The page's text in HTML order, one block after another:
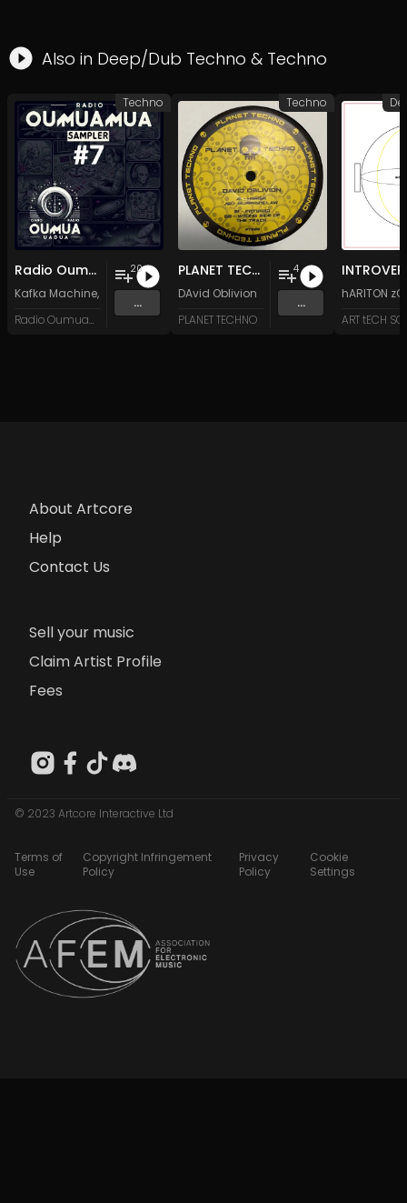
Also in Deep/Dub Techno & Techno
Radio Oumuamua Sampler #7
Kafka Machine, Portland Pi(e) Rats,SoPo,Heart Life&Oregrownand 15
Radio Oumuamua
20
...
Techno
PLANET TECHNO 025
DAvid Oblivion
PLANET TECHNO
4
...
Techno
hARITON
ART tECH
About Artcore
Help
Contact Us
Sell your music
Claim Artist Profile
Fees
© 2023 Artcore Interactive Ltd
Terms of
Use
Copyright Infringement
Policy
Privacy
Policy
Cookie
Settings